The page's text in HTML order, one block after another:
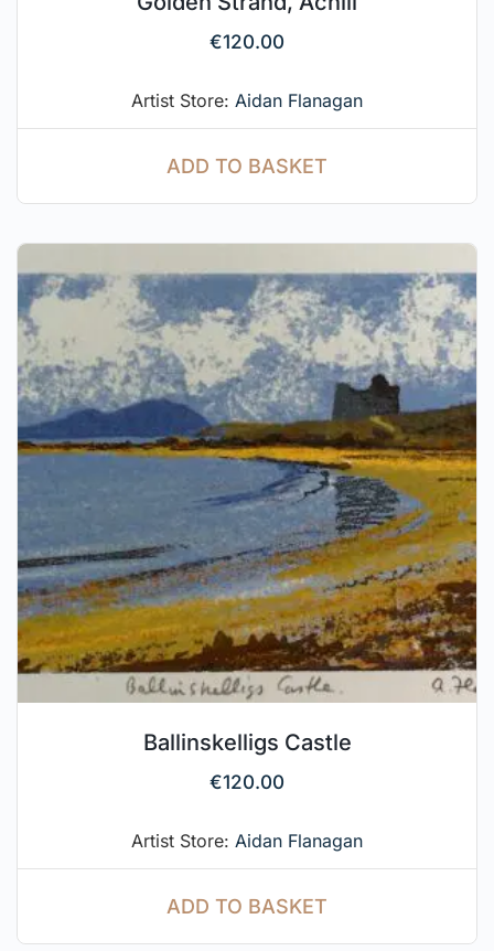
€120.00
Artist Store: Aidan Flanagan
ADD TO BASKET
Ballinskelligs Castle
€120.00
Artist Store: Aidan Flanagan
ADD TO BASKET